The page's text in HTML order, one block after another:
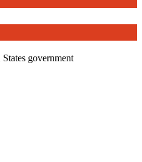
government